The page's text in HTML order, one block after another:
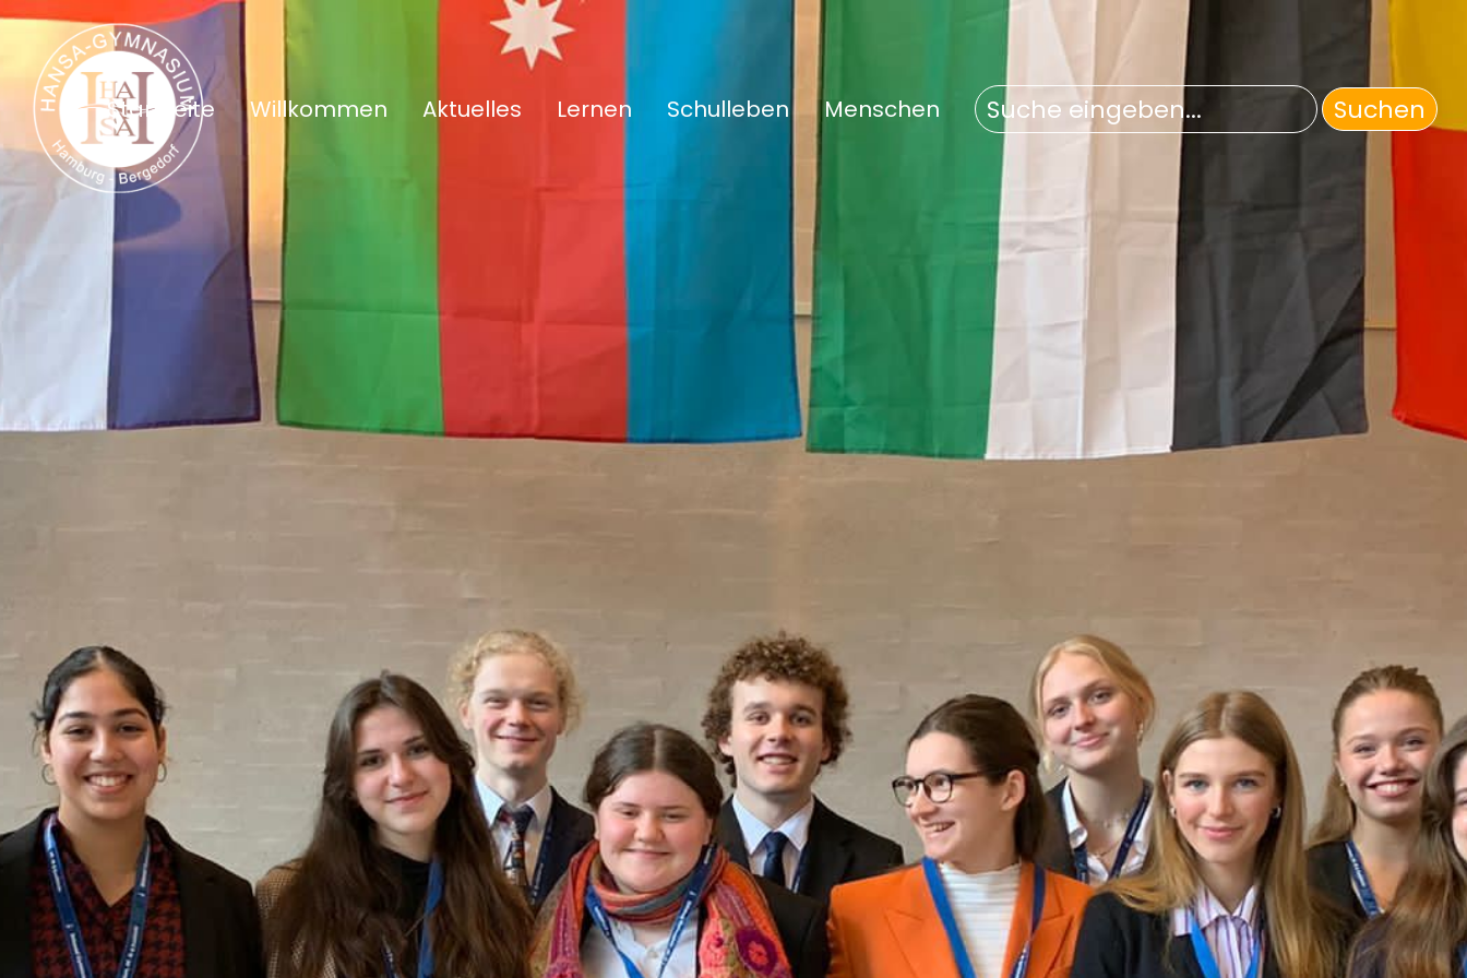
Startseite Willkommen Aktuelles Lernen Schulleben Menschen